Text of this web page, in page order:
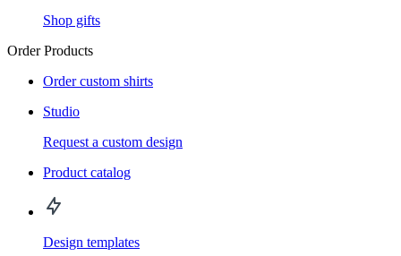
Shop gifts
Order Products
Order custom shirts
Studio
Request a custom design
Product catalog
Design templates